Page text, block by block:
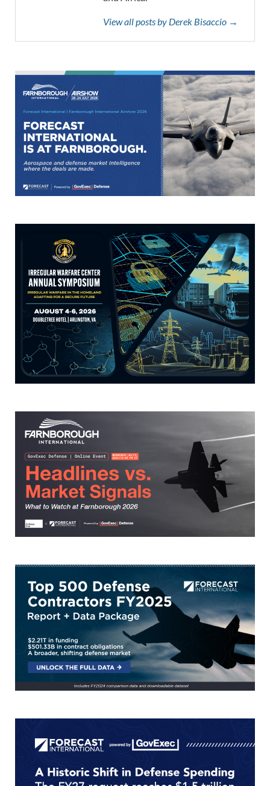
View all posts by Derek Bisaccio →